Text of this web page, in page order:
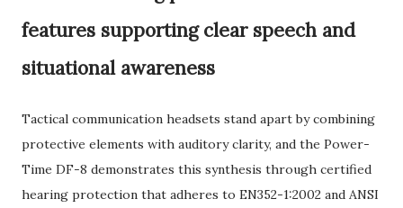
features supporting clear speech and
situational awareness
Tactical communication headsets stand apart by combining
protective elements with auditory clarity, and the Power-
Time DF-8 demonstrates this synthesis through certified
hearing protection that adheres to EN352-1:2002 and ANSI